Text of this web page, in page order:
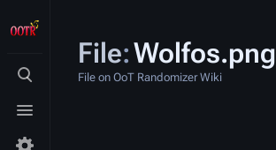
Toggle
Toggle
menu
File:Wolfos.png
File on OoT Randomizer Wiki